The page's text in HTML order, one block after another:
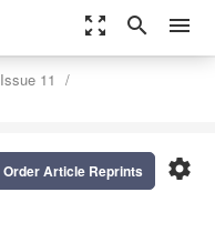
zoom_out_map search menu
Issue 11
settings
Order Article Reprints